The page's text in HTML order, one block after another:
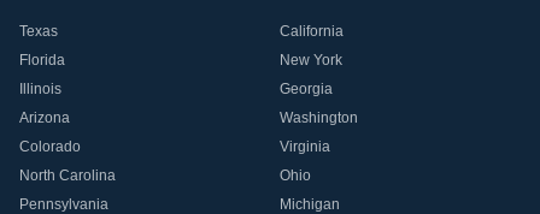
Texas
California
Florida
New York
Illinois
Georgia
Arizona
Washington
Colorado
Virginia
North Carolina
Ohio
Pennsylvania
Michigan